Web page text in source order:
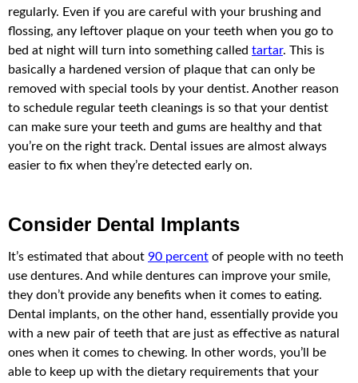
regularly. Even if you are careful with your brushing and
flossing, any leftover plaque on your teeth when you go to
bed at night will turn into something called tartar. This is
basically a hardened version of plaque that can only be
removed with special tools by your dentist. Another reason
to schedule regular teeth cleanings is so that your dentist
can make sure your teeth and gums are healthy and that
you’re on the right track. Dental issues are almost always
easier to fix when they’re detected early on.
Consider Dental Implants
It’s estimated that about 90 percent of people with no teeth
use dentures. And while dentures can improve your smile,
they don’t provide any benefits when it comes to eating.
Dental implants, on the other hand, essentially provide you
with a new pair of teeth that are just as effective as natural
ones when it comes to chewing. In other words, you’ll be
able to keep up with the dietary requirements that your